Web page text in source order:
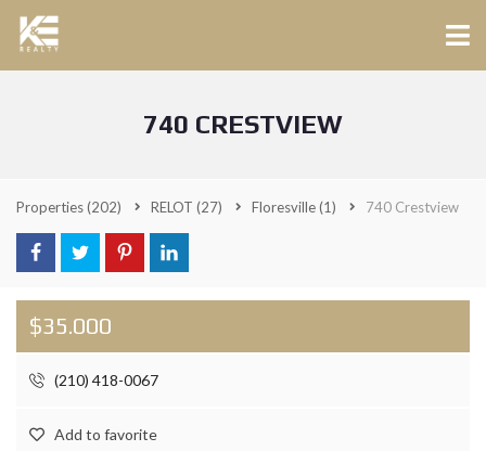
740 CRESTVIEW
Properties(202) RELOT (27) Floresville(1) 740 Crestview
$35.000
(210) 418-0067
Add to favorite